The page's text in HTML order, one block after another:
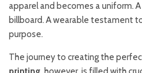
apparel and becomes a uniform.
billboard. A wearable testament
purpose.
The journey to creating the